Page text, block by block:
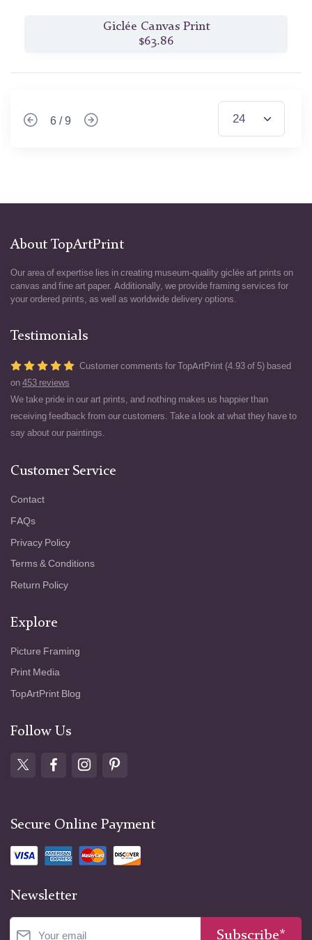
Giclée Canvas Print
$63.86
6 / 9
About TopArtPrint
Our area of expertise lies in creating museum-quality giclée art prints on
canvas and fine art paper. Additionally, we provide framing services for
your ordered prints, as well as worldwide delivery options.
Testimonials
Customer comments for TopArtPrint (4.93 of 5) based
on 453 reviews
We take pride in our art prints, and nothing makes us happier than
receiving feedback from our customers. Take a look at what they have to
say about our paintings.
Customer Service
Contact
FAQs
Privacy Policy
Terms & Conditions
Return Policy
Explore
Picture Framing
Print Media
TopArtPrint Blog
Follow Us
Secure Online Payment
Newsletter
Subscribe*